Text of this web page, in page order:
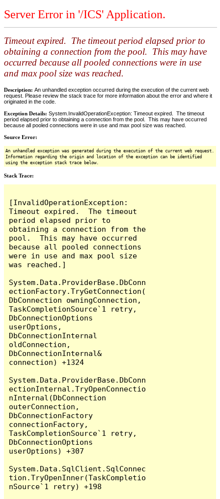
Server Error in '/ICS' Application.
Timeout expired. The timeout period elapsed prior to
obtaining a connection from the pool. This may have
occurred because all pooled connections were in use
and max pool size was reached.
Description: An unhandled exception occurred during the execution of the current web
request. Please review the stack trace for more information about the error and where it
originated in the code.
Exception Details: System.InvalidOperationException: Timeout expired. The timeout
period elapsed prior to obtaining a connection from the pool. This may have occurred
because all pooled connections were in use and max pool size was reached.
Source Error:
An unhandled exception was generated during the execution of the current web request.
Information regarding the origin and location of the exception can be identified
using the exception stack trace below.
Stack Trace:
[InvalidOperationException:
Timeout expired.  The timeout
period elapsed prior to
obtaining a connection from the
pool.  This may have occurred
because all pooled connections
were in use and max pool size
was reached.]
System.Data.ProviderBase.DbConn
ectionFactory.TryGetConnection(
DbConnection owningConnection,
TaskCompletionSource`1 retry,
DbConnectionOptions
userOptions,
DbConnectionInternal
oldConnection,
DbConnectionInternal&
connection) +1324
System.Data.ProviderBase.DbConn
ectionInternal.TryOpenConnectio
nInternal(DbConnection
outerConnection,
DbConnectionFactory
connectionFactory,
TaskCompletionSource`1 retry,
DbConnectionOptions
userOptions) +307
System.Data.SqlClient.SqlConnec
tion.TryOpenInner(TaskCompletio
nSource`1 retry) +198